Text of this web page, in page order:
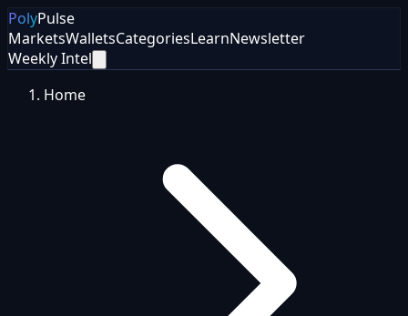
PolyPulse
MarketsWalletsCategoriesLearnNewsletter
Weekly Intel
Home